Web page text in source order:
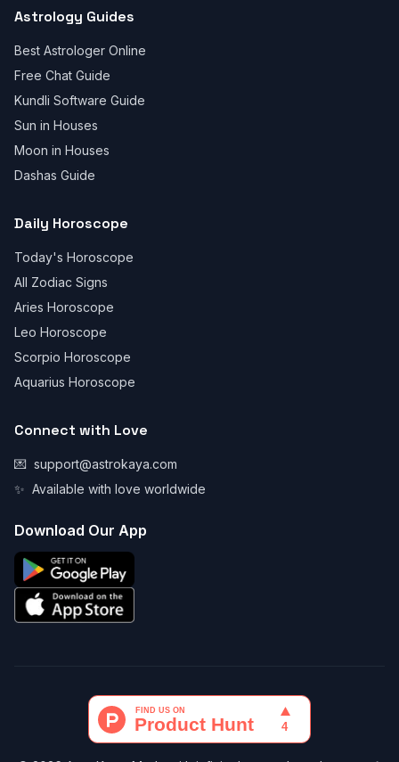
Astrology Guides
Best Astrologer Online
Free Chat Guide
Kundli Software Guide
Sun in Houses
Moon in Houses
Dashas Guide
Daily Horoscope
Today's Horoscope
All Zodiac Signs
Aries Horoscope
Leo Horoscope
Scorpio Horoscope
Aquarius Horoscope
Connect with Love
💌 support@astrokaya.com
✨ Available with love worldwide
Download Our App